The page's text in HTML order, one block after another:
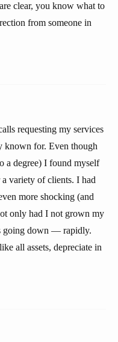
clear, you know what to
from someone in
requesting my services
known for. Even though
a degree) I found myself
variety of clients. I had
more shocking (and
only had I not grown my
going down — rapidly.
all assets, depreciate in